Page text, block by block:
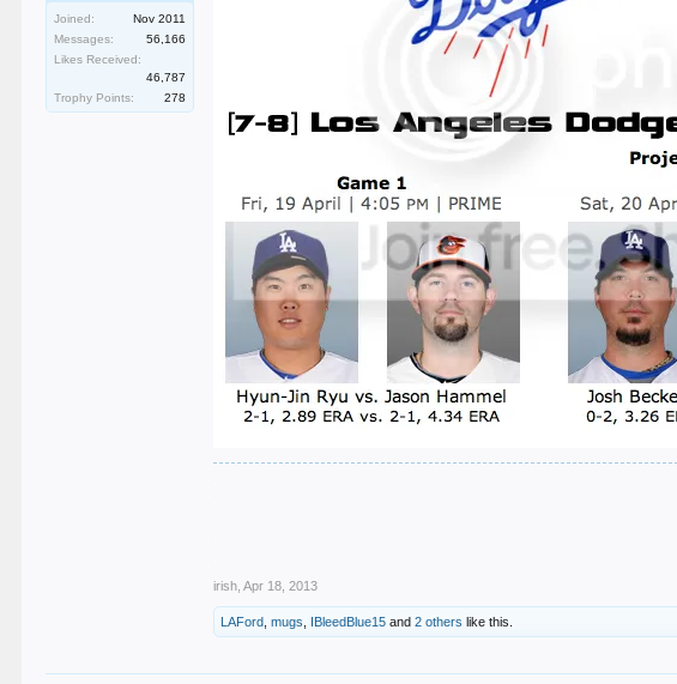
Joined:
Nov 2011
Messages:
56,166
Likes Received:
46,787
Trophy Points:
278
irish Apr 18, 2013
LAFord ,mugs IBleedBlue15 and2 others like this.